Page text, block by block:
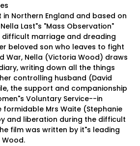
in Northern England and based on
Last"s "Mass Observation"
difficult marriage and dreading
beloved son who leaves to fight
War, Nella (Victoria Wood) draws
writing down all the things
controlling husband (David
the support and companionship
Voluntary Service--in
Mrs Waite (Stephanie
and liberation during the difficult
film was written by it"s leading